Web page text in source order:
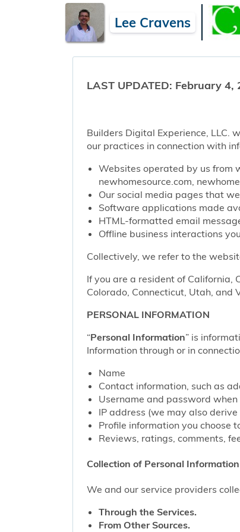
Lee Cravens
LAST UPDATED: February 4,
Builders Digital Experience, LLC.
our practices in connection with
Websites operated by us from
newhomesource.com,
Our social media pages that
Software applications made
HTML-formatted email
Offline business interactions
Collectively, we refer to the
If you are a resident of California,
Colorado, Connecticut, Utah, and
PERSONAL INFORMATION
“Personal Information” is
Information through or in
Name
Contact information, such as
Username and password
IP address (we may also
Profile information you choose
Reviews, ratings, comments,
Collection of Personal Information
We and our service providers
Through the Services.
From Other Sources.